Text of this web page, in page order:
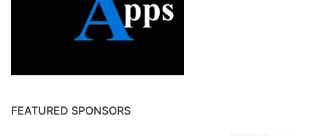
FEATURED SPONSORS